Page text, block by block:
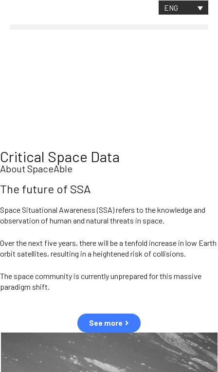
ENG
Critical Space Data
About SpaceAble
The future of SSA
Space Situational Awareness (SSA) refers to the knowledge and
observation of human and natural threats in space.
Over the next five years, there will be a tenfold increase in low Earth
orbit satellites, resulting in a heightened risk of collisions.
The space community is currently unprepared for this massive
paradigm shift.
See more